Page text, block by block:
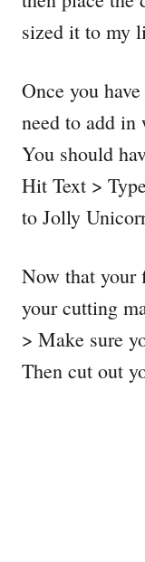
sized it to my
Once you
need to add in
You should
Hit Text >
to Jolly
Now that your
your cutting
> Make sure
Then cut out